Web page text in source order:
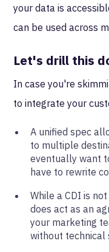
your data is
can be used across
Let's drill this
In case you're
to integrate your
A unified spec
to multiple
eventually want
have to rewrite
While a CDI is
does act as an
your marketing
without technical